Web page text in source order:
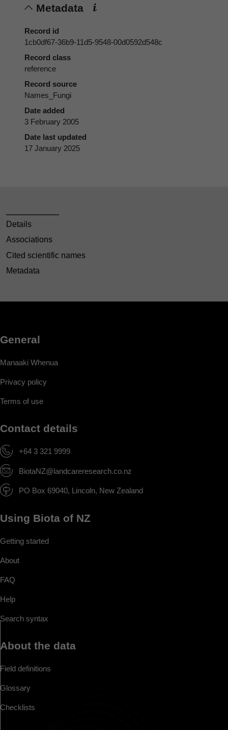
Metadata
Record id
1cb0df67-36b9-11d5-9548-00d0592d548c
Record class
reference
Record source
Names_Fungi
Date added
3 February 2005
Date last updated
17 January 2025
Details
Associations
Cited scientific names
Metadata
General
Manaaki Whenua
Privacy policy
Terms of use
Contact details
+64 3 321 9999
BiotaNZ@landcareresearch.co.nz
PO Box 69040, Lincoln, New Zealand
Using Biota of NZ
Getting started
About
FAQ
Help
Search syntax
About the data
Field definitions
Glossary
Checklists